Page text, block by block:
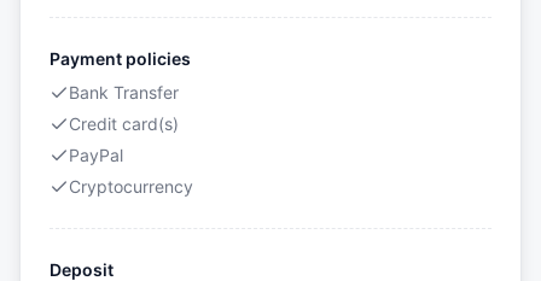
Payment policies
Bank Transfer
Credit card(s)
PayPal
Cryptocurrency
Deposit